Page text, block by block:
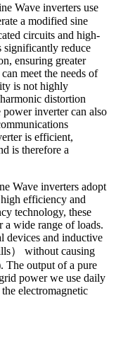
Wave inverters use
a modified sine
circuits and high-
significantly reduce
ensuring greater
meet the needs of
is not highly
distortion
inverter can also
is efficient,
is therefore a
Wave inverters adopt
efficiency and
technology, these
a wide range of loads.
devices and inductive
） without causing
The output of a pure
power we use daily
electromagnetic